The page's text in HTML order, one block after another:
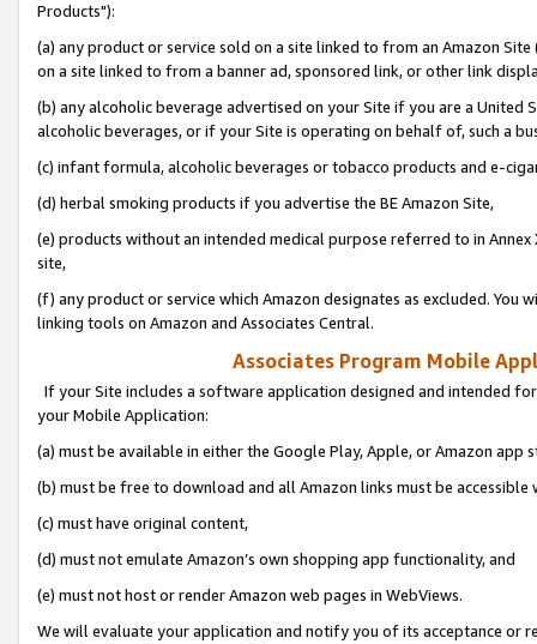
Products"):
(a) any product or service sold on a site linked to from an Amazon
on a site linked to from a banner ad, sponsored link, or other link
(b) any alcoholic beverage advertised on your Site if you are a
alcoholic beverages, or if your Site is operating on behalf of, such a
(c) infant formula, alcoholic beverages or tobacco products and e-
(d) herbal smoking products if you advertise the BE Amazon Site,
(e) products without an intended medical purpose referred to in
site,
(f) any product or service which Amazon designates as excluded. You
linking tools on Amazon and Associates Central.
Associates Program Mobile
If your Site includes a software application designed and intended
your Mobile Application:
(a) must be available in either the Google Play, Apple, or Amazon app
(b) must be free to download and all Amazon links must be
(c) must have original content,
(d) must not emulate Amazon’s own shopping app functionality, and
(e) must not host or render Amazon web pages in WebViews.
We will evaluate your application and notify you of its acceptance or